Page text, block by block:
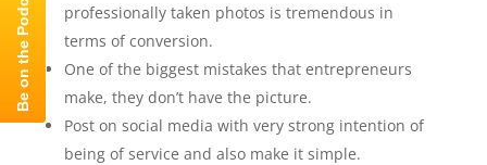
professionally taken photos is tremendous in
terms of conversion.
One of the biggest mistakes that entrepreneurs
make, they don’t have the picture.
Post on social media with very strong intention of
being of service and also make it simple.